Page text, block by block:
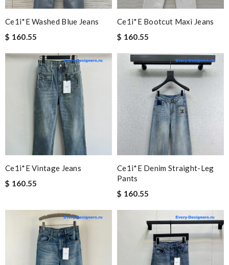
Ce1i*e Washed Blue Jeans
$ 160.55
Ce1i*e Bootcut Maxi Jeans
$ 160.55
Ce1i*e Vintage Jeans
$ 160.55
Ce1i*e Denim Straight-Leg
Pants
$ 160.55